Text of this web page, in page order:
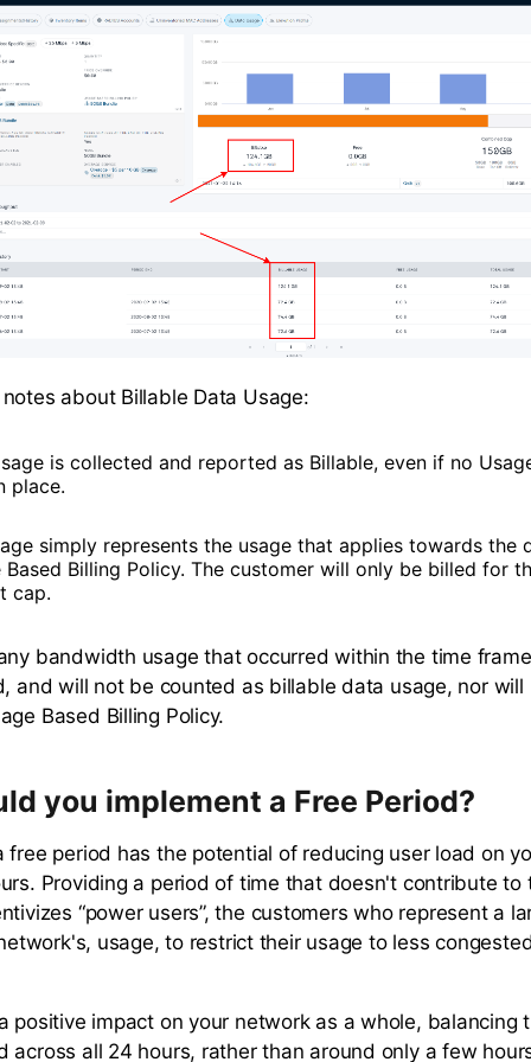
about Billable Data Usage:
is collected and reported as Billable, even if no
place.
simply represents the usage that applies towards the
Based Billing Policy. The customer will only be billed for
cap.
bandwidth usage that occurred within the time
and will not be counted as billable data usage, nor will
Based Billing Policy.
you implement a Free Period?
free period has the potential of reducing user load on
Providing a period of time that doesn't contribute to
“power users”, the customers who represent a
usage, to restrict their usage to less
positive impact on your network as a whole, balancing
across all 24 hours, rather than around only a few